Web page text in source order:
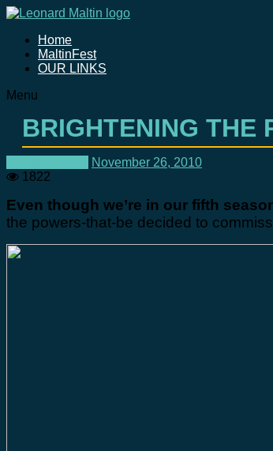
Home
MaltinFest
OUR LINKS
Menu
BRIGHTENING THE
November 26, 2010
1822
Even though we’re in our fifth
the powers-that-be decided to